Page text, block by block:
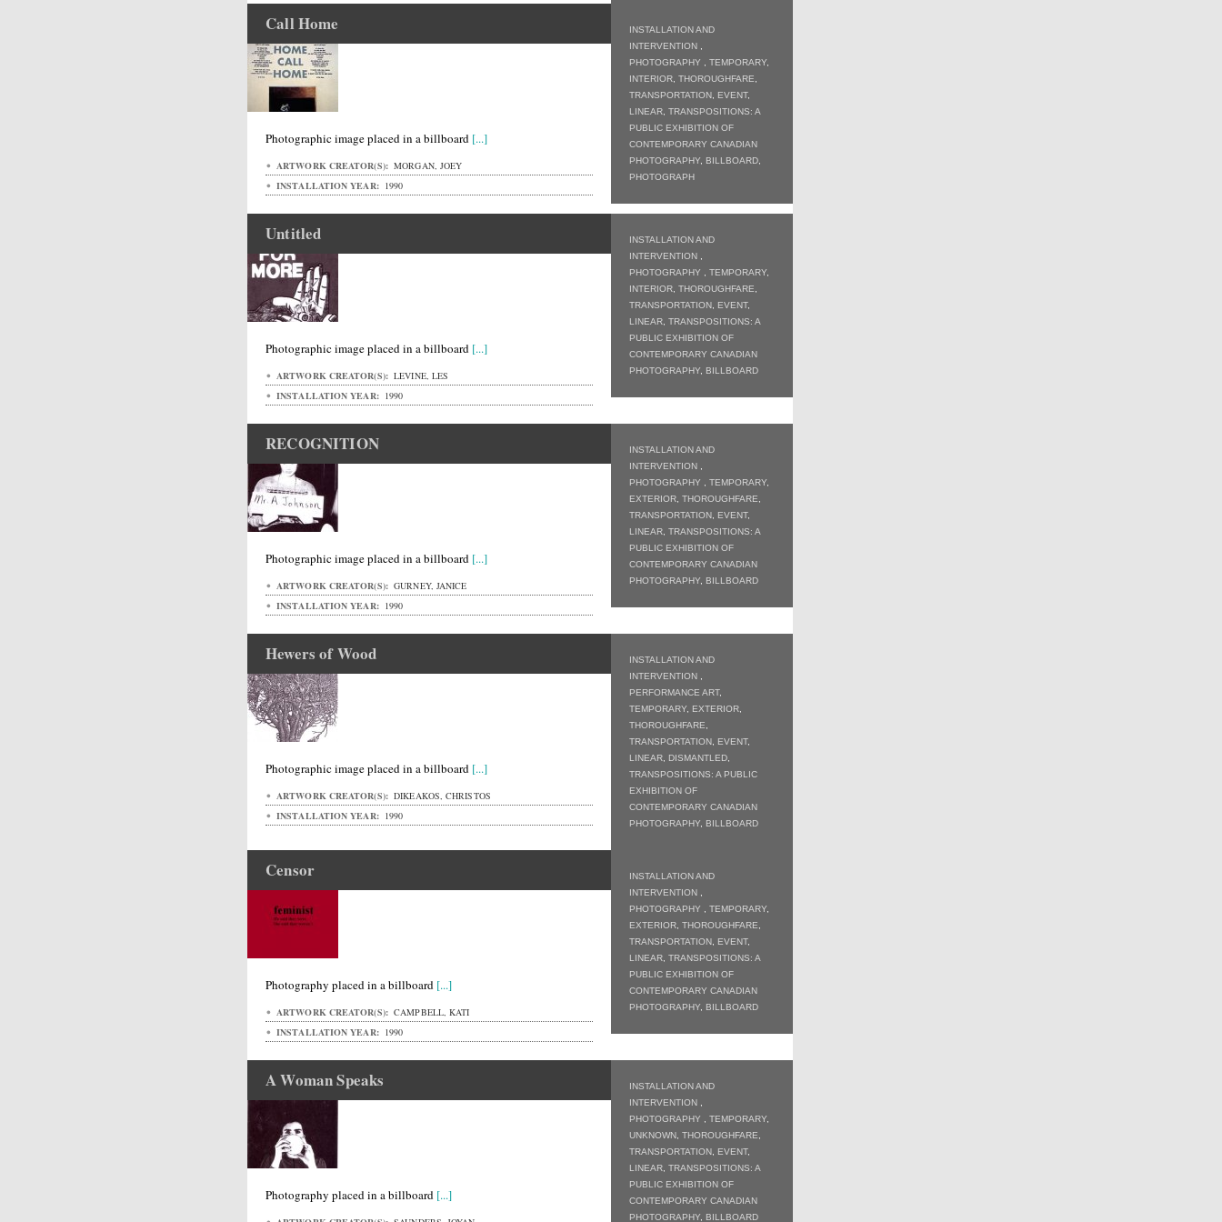
INSTALLATION AND
INTERVENTION
PHOTOGRAPHY
TEMPORARY
INTERIOR THOROUGHFARE
TRANSPORTATION
EVENT,
LINEAR TRANSPOSITIONS: A
PUBLIC EXHIBITION OF
CONTEMPORARY CANADIAN
PHOTOGRAPHY
BILLBOARD
PHOTOGRAPH
Call Home
Photographic image placed in a billboard [...]
ARTWORK CREATOR(S): MORGAN, JOEY
INSTALLATION YEAR: 1990
INSTALLATION AND
INTERVENTION
PHOTOGRAPHY
TEMPORARY
INTERIOR THOROUGHFARE
TRANSPORTATION
EVENT,
LINEAR TRANSPOSITIONS: A
PUBLIC EXHIBITION OF
CONTEMPORARY CANADIAN
PHOTOGRAPHY
BILLBOARD
Untitled
Photographic image placed in a billboard [...]
ARTWORK CREATOR(S): LEVINE, LES
INSTALLATION YEAR: 1990
INSTALLATION AND
INTERVENTION
PHOTOGRAPHY
TEMPORARY
EXTERIOR THOROUGHFARE
TRANSPORTATION
EVENT,
LINEAR TRANSPOSITIONS: A
PUBLIC EXHIBITION OF
CONTEMPORARY CANADIAN
PHOTOGRAPHY
BILLBOARD
RECOGNITION
Photographic image placed in a billboard [...]
ARTWORK CREATOR(S): GURNEY, JANICE
INSTALLATION YEAR: 1990
INSTALLATION AND
INTERVENTION
PERFORMANCE ART,
TEMPORARY
EXTERIOR
THOROUGHFARE
TRANSPORTATION
EVENT,
LINEAR
DISMANTLED
TRANSPOSITIONS: A PUBLIC
EXHIBITION OF
CONTEMPORARY CANADIAN
PHOTOGRAPHY
BILLBOARD
Hewers of Wood
Photographic image placed in a billboard [...]
ARTWORK CREATOR(S): DIKEAKOS, CHRISTOS
INSTALLATION YEAR: 1990
INSTALLATION AND
INTERVENTION
PHOTOGRAPHY
TEMPORARY
EXTERIOR THOROUGHFARE
TRANSPORTATION
EVENT,
LINEAR TRANSPOSITIONS: A
PUBLIC EXHIBITION OF
CONTEMPORARY CANADIAN
PHOTOGRAPHY
BILLBOARD
Censor
Photography placed in a billboard [...]
ARTWORK CREATOR(S): CAMPBELL, KATI
INSTALLATION YEAR: 1990
INSTALLATION AND
INTERVENTION
PHOTOGRAPHY
TEMPORARY
UNKNOWN THOROUGHFARE
TRANSPORTATION
EVENT,
LINEAR TRANSPOSITIONS: A
PUBLIC EXHIBITION OF
CONTEMPORARY CANADIAN
PHOTOGRAPHY
BILLBOARD
A Woman Speaks
Photography placed in a billboard [...]